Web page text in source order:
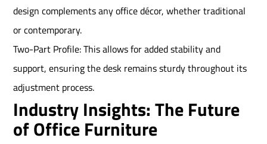
design complements any office décor, whether traditional
or contemporary.
Two-Part Profile: This allows for added stability and
support, ensuring the desk remains sturdy throughout its
adjustment process.
Industry Insights: The Future
of Office Furniture